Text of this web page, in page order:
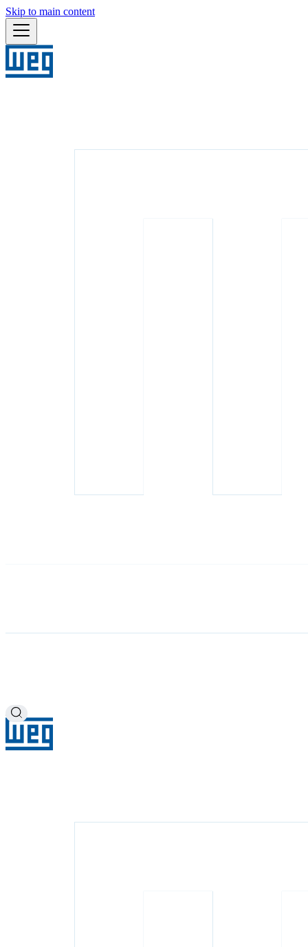
Skip to main content